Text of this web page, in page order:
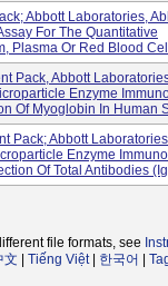
Abbott Laboratories,
For The Quantitative
Plasma Or Red Blood
Pack, Abbott
Enzyme
Of Myoglobin In Human
Pack; Abbott
Enzyme
Of Total Antibodies
file formats, see
文 Tiếng Việt| 한국어